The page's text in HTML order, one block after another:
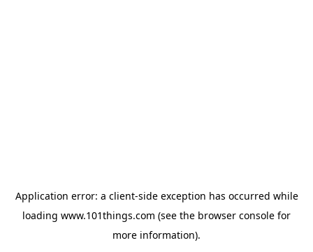
Application error: a client-side exception has occurred while
loading www.101things.com (see the browser console for
more information).